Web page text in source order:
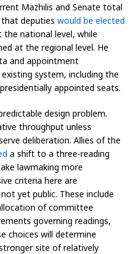
Mazhilis and Senate total
that deputies would be elected
national level, while
at the regional level. He
and appointment
system, including the
appointed seats.
design problem.
throughput unless
deliberation. Allies of the
a shift to a three-reading
lawmaking more
criteria here are
yet public. These include
of committee
governing readings,
choices will determine
site of relatively